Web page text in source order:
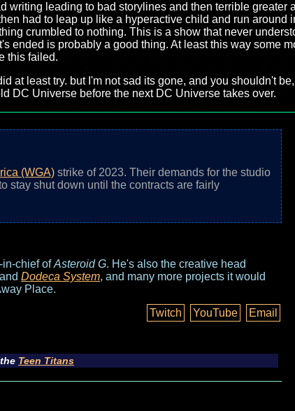
writing leading to bad storylines and then terrible greater
had to leap up like a hyperactive child and run around
crumbled to nothing. This is a show that never
ended is probably a good thing. At least this way some
this failed.
at least try. but I'm not sad its gone, and you shouldn't
DC Universe before the next DC Universe takes over.
(WGA) strike of 2023. Their demands for the studio
stay shut down until the contracts are fairly
in-chief ofAsteroid G. He's also the creative head
Dodeca System, and many more projects it would
Place.
Twitch
YouTube Email
Teen Titans